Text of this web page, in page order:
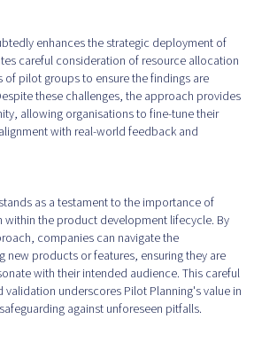
enhances the strategic deployment of
careful consideration of resource allocation
of pilot groups to ensure the findings are
these challenges, the approach provides
allowing organisations to fine-tune their
with real-world feedback and
as a testament to the importance of
within the product development lifecycle. By
companies can navigate the
products or features, ensuring they are
with their intended audience. This careful
underscores Pilot Planning's value in
against unforeseen pitfalls.